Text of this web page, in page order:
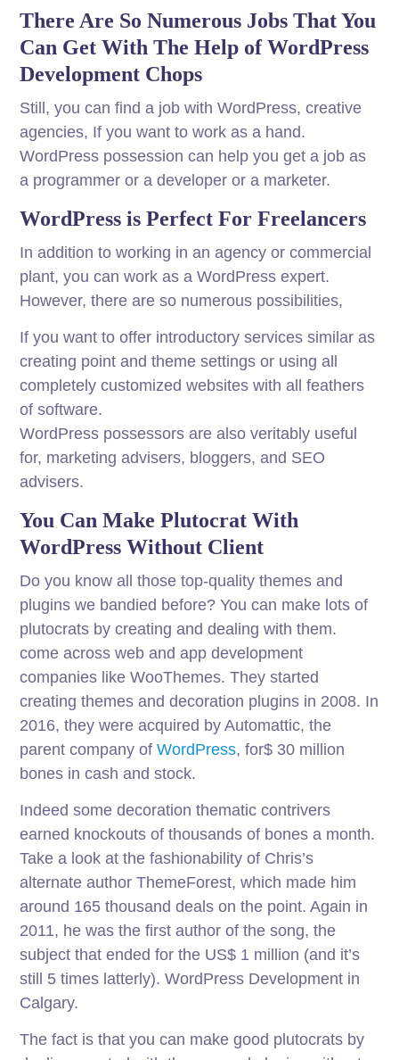
There Are So Numerous Jobs That You
Can Get With The Help of WordPress
Development Chops
Still, you can find a job with WordPress, creative
agencies, If you want to work as a hand.
WordPress possession can help you get a job as
a programmer or a developer or a marketer.
WordPress is Perfect For Freelancers
In addition to working in an agency or commercial
plant, you can work as a WordPress expert.
However, there are so numerous possibilities,
If you want to offer introductory services similar as
creating point and theme settings or using all
completely customized websites with all feathers
of software.
WordPress possessors are also veritably useful
for, marketing advisers, bloggers, and SEO
advisers.
You Can Make Plutocrat With
WordPress Without Client
Do you know all those top-quality themes and
plugins we bandied before? You can make lots of
plutocrats by creating and dealing with them.
come across web and app development
companies like WooThemes. They started
creating themes and decoration plugins in 2008. In
2016, they were acquired by Automattic, the
parent company ofWordPress, for$ 30 million
bones in cash and stock.
Indeed some decoration thematic contrivers
earned knockouts of thousands of bones a month.
Take a look at the fashionability of Chris’s
alternate author ThemeForest, which made him
around 165 thousand deals on the point. Again in
2011, he was the first author of the song, the
subject that ended for the US$ 1 million (and it’s
still 5 times latterly). WordPress Development in
Calgary.
The fact is that you can make good plutocrats by